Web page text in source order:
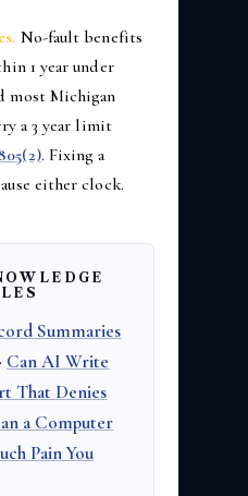
No-fault benefits
1 year under
most Michigan
a 3 year limit
. Fixing a
either clock.
Summaries
Can AI Write
That Denies
a Computer
Pain You